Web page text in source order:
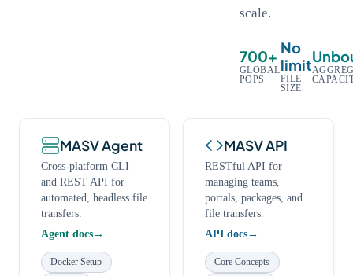
scale.
700+
GLOBAL
POPS
No
limit
FILE
SIZE
MASV Agent
Cross-platform CLI
and REST API for
automated, headless file
transfers.
Agent docs
Docker Setup
MASV API
RESTful API for
managing teams,
portals, packages, and
file transfers.
API docs
Core Concepts